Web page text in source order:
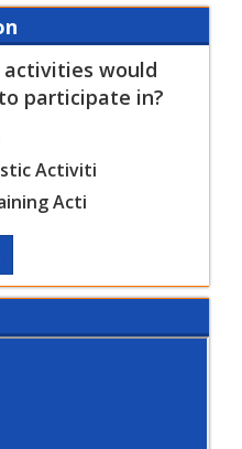
would
participate in?
Activiti
Acti